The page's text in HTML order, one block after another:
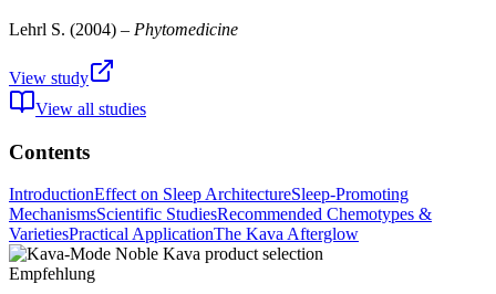
Lehrl S. (2004) – Phytomedicine
View study
View all studies
Contents
IntroductionEffect on Sleep ArchitectureSleep-Promoting
MechanismsScientific StudiesRecommended Chemotypes &
VarietiesPractical ApplicationThe Kava Afterglow
Empfehlung